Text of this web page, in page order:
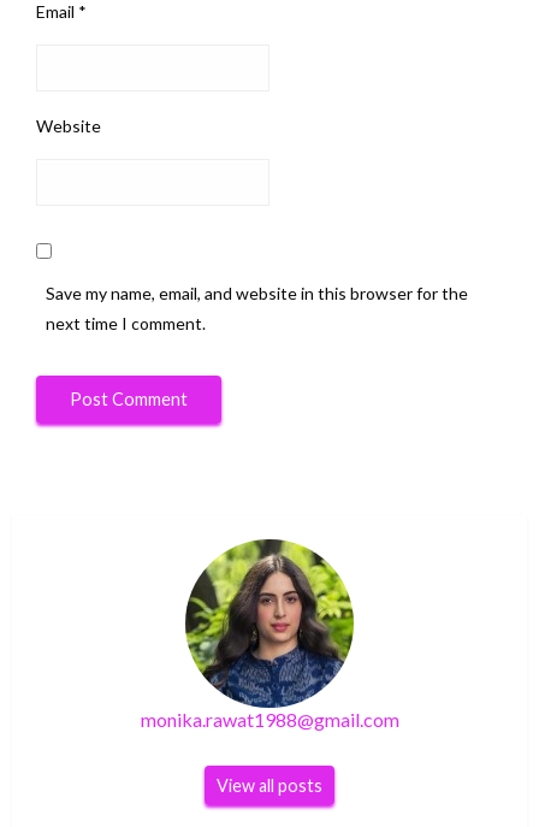
Email *
Website
Save my name, email, and website in this browser for the
next time I comment.
monika.rawat1988@gmail.com
View all posts